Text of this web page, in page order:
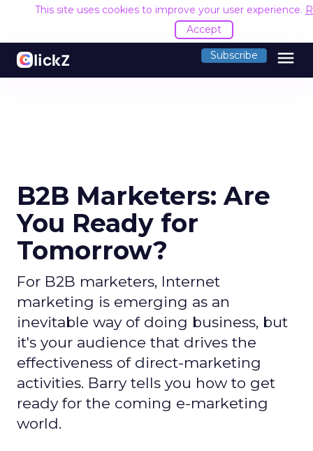
This site uses cookies to improve your user experience.
Accept
Subscribe menu
B2B Marketers: Are
You Ready for
Tomorrow?
For B2B marketers, Internet
marketing is emerging as an
inevitable way of doing business, but
it's your audience that drives the
effectiveness of direct-marketing
activities. Barry tells you how to get
ready for the coming e-marketing
world.